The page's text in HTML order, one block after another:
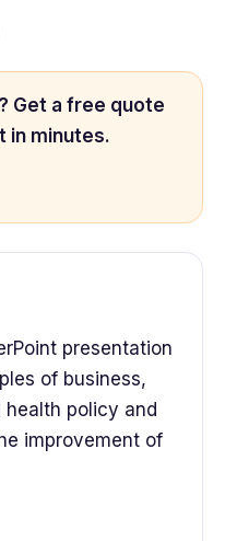
Get a free quote
in minutes.
presentation
of business,
policy and
improvement of